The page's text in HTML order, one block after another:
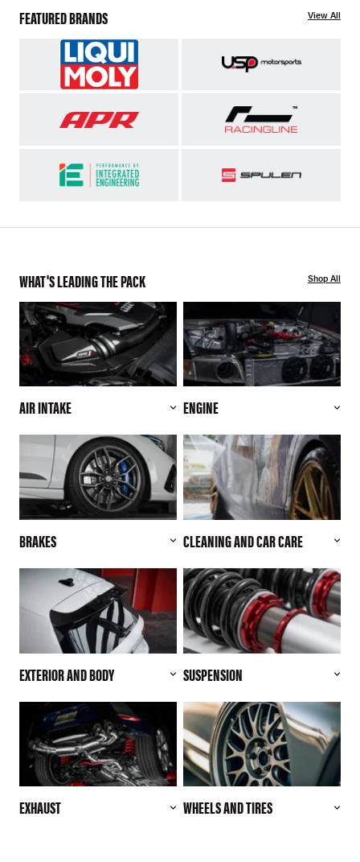
FEATURED BRANDS View All
WHAT'S LEADING THE PACK Shop All
AIR INTAKE ENGINE
BRAKES CLEANING AND CAR CARE
EXTERIOR AND BODY SUSPENSION
EXHAUST WHEELS AND TIRES